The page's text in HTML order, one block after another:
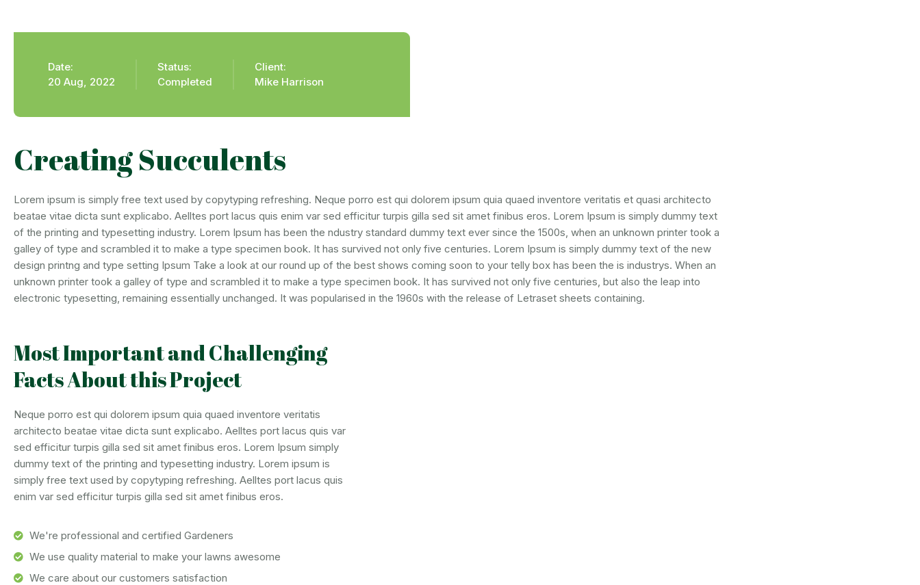
Date:
20 Aug, 2022
Status:
Completed
Client:
Mike Harrison
Creating Succulents
Lorem ipsum is simply free text used by copytyping refreshing. Neque porro est qui dolorem ipsum quia quaed inventore veritatis et quasi architecto
beatae vitae dicta sunt explicabo. Aelltes port lacus quis enim var sed efficitur turpis gilla sed sit amet finibus eros. Lorem Ipsum is simply dummy text
of the printing and typesetting industry. Lorem Ipsum has been the ndustry standard dummy text ever since the 1500s, when an unknown printer took a
galley of type and scrambled it to make a type specimen book. It has survived not only five centuries. Lorem Ipsum is simply dummy text of the new
design printng and type setting Ipsum Take a look at our round up of the best shows coming soon to your telly box has been the is industrys. When an
unknown printer took a galley of type and scrambled it to make a type specimen book. It has survived not only five centuries, but also the leap into
electronic typesetting, remaining essentially unchanged. It was popularised in the 1960s with the release of Letraset sheets containing.
Most Important and Challenging
Facts About this Project
Neque porro est qui dolorem ipsum quia quaed inventore veritatis
architecto beatae vitae dicta sunt explicabo. Aelltes port lacus quis var
sed efficitur turpis gilla sed sit amet finibus eros. Lorem Ipsum simply
dummy text of the printing and typesetting industry. Lorem ipsum is
simply free text used by copytyping refreshing. Aelltes port lacus quis
enim var sed efficitur turpis gilla sed sit amet finibus eros.
We're professional and certified Gardeners
We use quality material to make your lawns awesome
We care about our customers satisfaction